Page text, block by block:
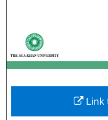
My
Digital
Link